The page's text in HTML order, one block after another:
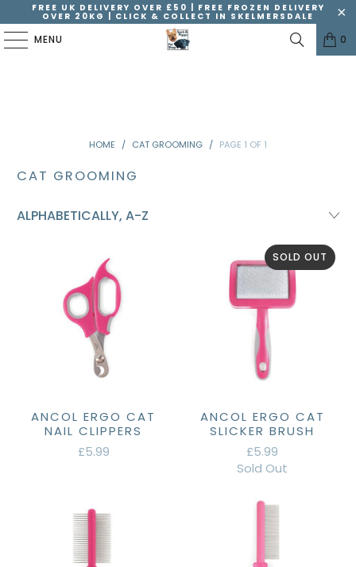
FREE UK DELIVERY OVER £50 | FREE FROZEN DELIVERY
OVER 20KG | CLICK & COLLECT IN SKELMERSDALE
MENU 0
HOME / CAT GROOMING / PAGE 1 OF 1
CAT GROOMING
ANCOL ERGO CAT
NAIL CLIPPERS
£5.99
SOLD OUT
ANCOL ERGO CAT
SLICKER BRUSH
£5.99
Sold Out